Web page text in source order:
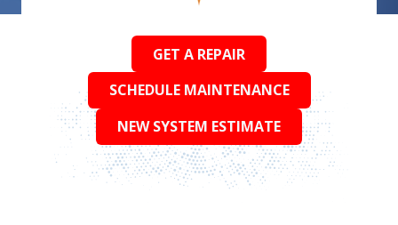
GET A REPAIR
SCHEDULE MAINTENANCE
NEW SYSTEM ESTIMATE